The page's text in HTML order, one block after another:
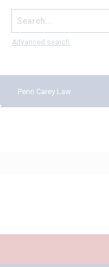
Search...
Advanced search
Penn Carey Law